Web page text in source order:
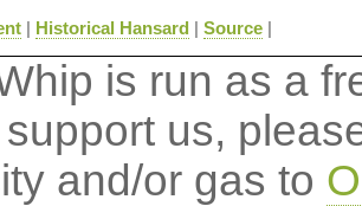
| Historical Hansard | Source|
is run as a
support us,
and/or gas to